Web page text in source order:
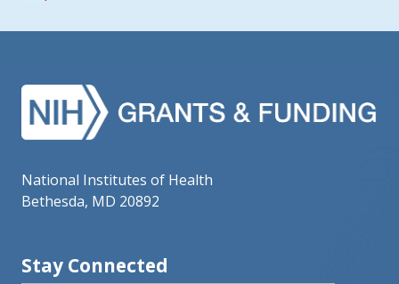
National Institutes of Health
Bethesda, MD 20892
Stay Connected